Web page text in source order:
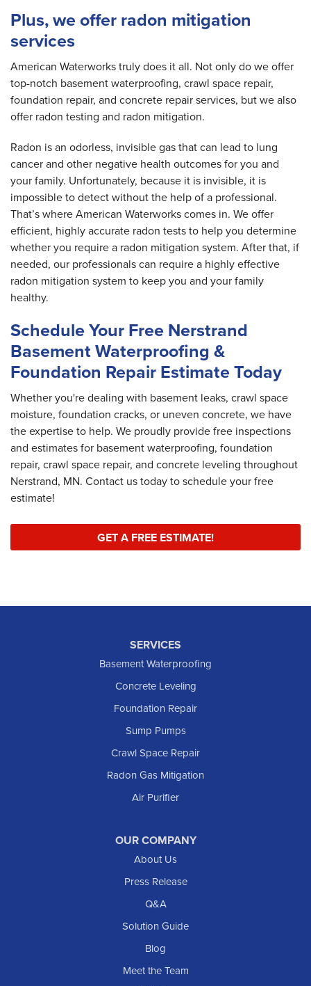
Plus, we offer radon mitigation
services
American Waterworks truly does it all. Not only do we offer
top-notch basement waterproofing, crawl space repair,
foundation repair, and concrete repair services, but we also
offer radon testing and radon mitigation.
Radon is an odorless, invisible gas that can lead to lung
cancer and other negative health outcomes for you and
your family. Unfortunately, because it is invisible, it is
impossible to detect without the help of a professional.
That’s where American Waterworks comes in. We offer
efficient, highly accurate radon tests to help you determine
whether you require a radon mitigation system. After that, if
needed, our professionals can require a highly effective
radon mitigation system to keep you and your family
healthy.
Schedule Your Free Nerstrand
Basement Waterproofing &
Foundation Repair Estimate Today
Whether you're dealing with basement leaks, crawl space
moisture, foundation cracks, or uneven concrete, we have
the expertise to help. We proudly provide free inspections
and estimates for basement waterproofing, foundation
repair, crawl space repair, and concrete leveling throughout
Nerstrand, MN. Contact us today to schedule your free
estimate!
GET A FREE ESTIMATE!
SERVICES
Basement Waterproofing
Concrete Leveling
Foundation Repair
Sump Pumps
Crawl Space Repair
Radon Gas Mitigation
Air Purifier
OUR COMPANY
About Us
Press Release
Q&A
Solution Guide
Blog
Meet the Team